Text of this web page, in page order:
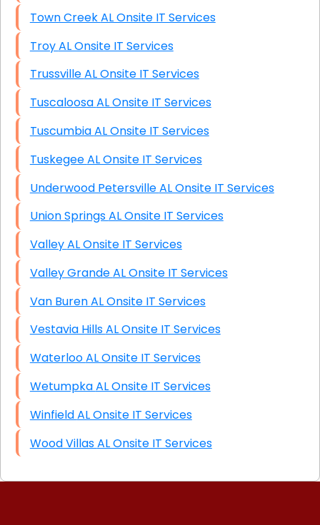
Town Creek AL Onsite IT Services
Troy AL Onsite IT Services
Trussville AL Onsite IT Services
Tuscaloosa AL Onsite IT Services
Tuscumbia AL Onsite IT Services
Tuskegee AL Onsite IT Services
Underwood Petersville AL Onsite IT Services
Union Springs AL Onsite IT Services
Valley AL Onsite IT Services
Valley Grande AL Onsite IT Services
Van Buren AL Onsite IT Services
Vestavia Hills AL Onsite IT Services
Waterloo AL Onsite IT Services
Wetumpka AL Onsite IT Services
Winfield AL Onsite IT Services
Wood Villas AL Onsite IT Services